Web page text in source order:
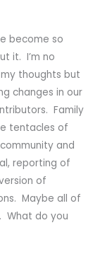
become so
it. I’m no
thoughts but
changes in our
Family
tentacles of
and
reporting of
of
Maybe all of
What do you